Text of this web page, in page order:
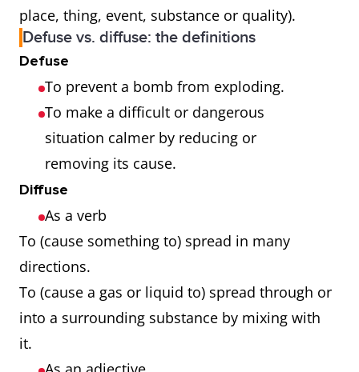
place, thing, event, substance or quality).
Defuse vs. diffuse: the definitions
Defuse
To prevent a bomb from exploding.
To make a difficult or dangerous
situation calmer by reducing or
removing its cause.
Diffuse
As a verb
To (cause something to) spread in many
directions.
To (cause a gas or liquid to) spread through or
into a surrounding substance by mixing with
it.